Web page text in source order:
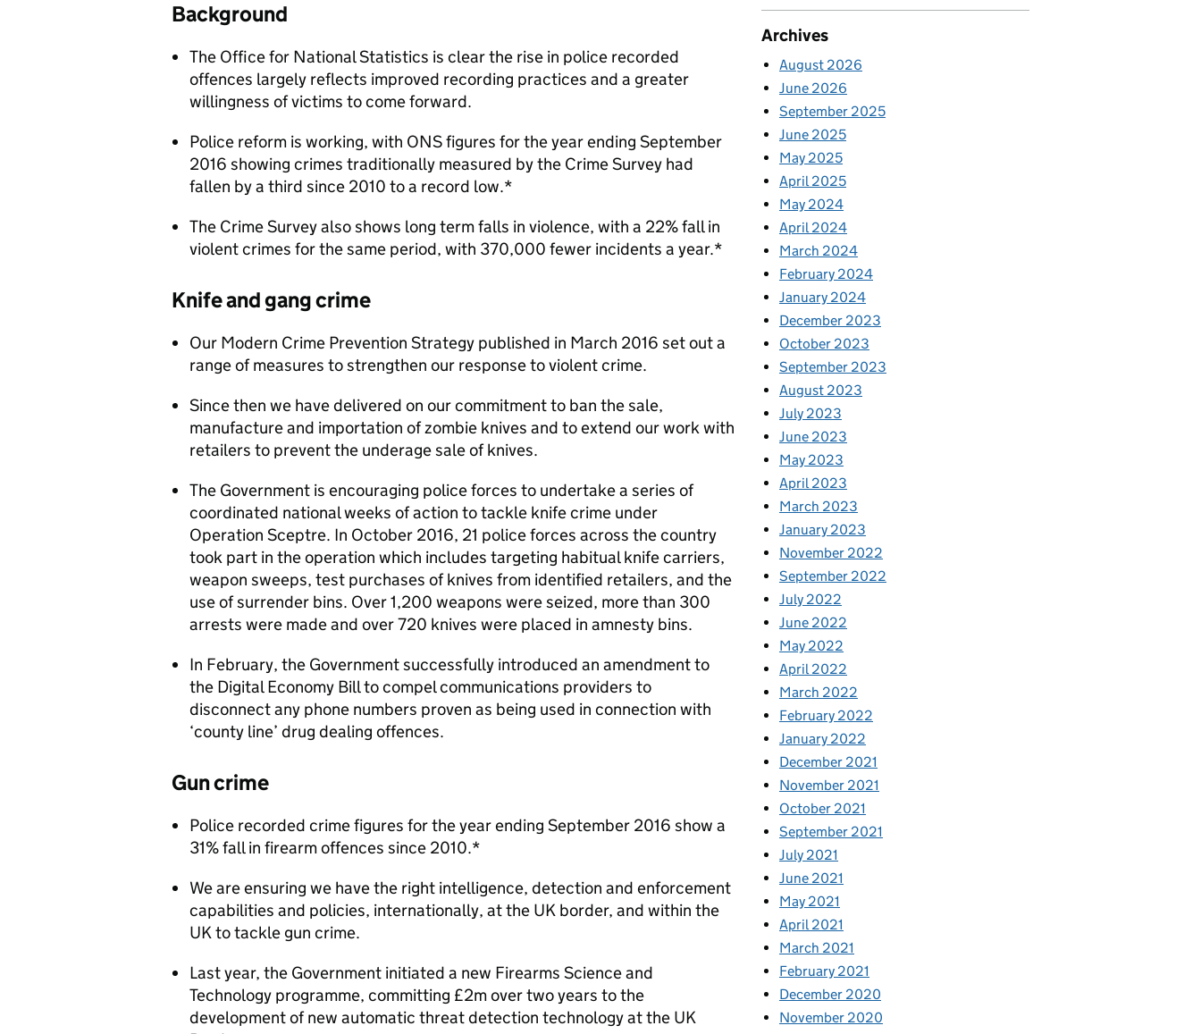
Background
The Office for National Statistics is clear the rise in police recorded
offences largely reflects improved recording practices and a greater
willingness of victims to come forward.
Police reform is working, with ONS figures for the year ending September
2016 showing crimes traditionally measured by the Crime Survey had
fallen by a third since 2010 to a record low.*
The Crime Survey also shows long term falls in violence, with a 22% fall in
violent crimes for the same period, with 370,000 fewer incidents a year.*
Knife and gang crime
Our Modern Crime Prevention Strategy published in March 2016 set out a
range of measures to strengthen our response to violent crime.
Since then we have delivered on our commitment to ban the sale,
manufacture and importation of zombie knives and to extend our work with
retailers to prevent the underage sale of knives.
The Government is encouraging police forces to undertake a series of
coordinated national weeks of action to tackle knife crime under
Operation Sceptre. In October 2016, 21 police forces across the country
took part in the operation which includes targeting habitual knife carriers,
weapon sweeps, test purchases of knives from identified retailers, and the
use of surrender bins. Over 1,200 weapons were seized, more than 300
arrests were made and over 720 knives were placed in amnesty bins.
In February, the Government successfully introduced an amendment to
the Digital Economy Bill to compel communications providers to
disconnect any phone numbers proven as being used in connection with
‘county line’ drug dealing offences.
Gun crime
Police recorded crime figures for the year ending September 2016 show a
31% fall in firearm offences since 2010.*
We are ensuring we have the right intelligence, detection and enforcement
capabilities and policies, internationally, at the UK border, and within the
UK to tackle gun crime.
Last year, the Government initiated a new Firearms Science and
Technology programme, committing £2m over two years to the
development of new automatic threat detection technology at the UK
Archives
August 2026
June 2026
September 2025
June 2025
May 2025
April 2025
May 2024
April 2024
March 2024
February 2024
January 2024
December 2023
October 2023
September 2023
August 2023
July 2023
June 2023
May 2023
April 2023
March 2023
January 2023
November 2022
September 2022
July 2022
June 2022
May 2022
April 2022
March 2022
February 2022
January 2022
December 2021
November 2021
October 2021
September 2021
July 2021
June 2021
May 2021
April 2021
March 2021
February 2021
December 2020
November 2020